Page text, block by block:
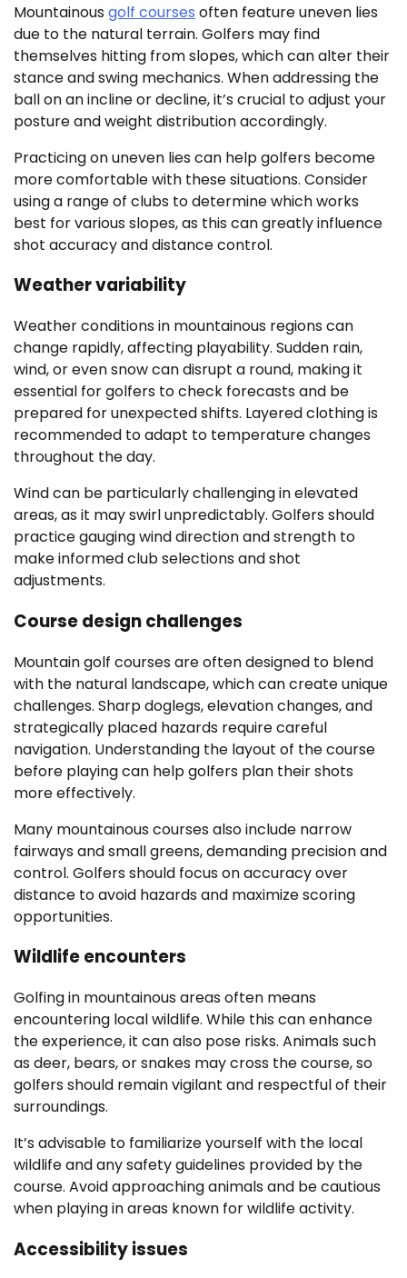
Mountainousgolf courses often feature uneven lies
due to the natural terrain. Golfers may find
themselves hitting from slopes, which can alter their
stance and swing mechanics. When addressing the
ball on an incline or decline, it’s crucial to adjust your
posture and weight distribution accordingly.
Practicing on uneven lies can help golfers become
more comfortable with these situations. Consider
using a range of clubs to determine which works
best for various slopes, as this can greatly influence
shot accuracy and distance control.
Weather variability
Weather conditions in mountainous regions can
change rapidly, affecting playability. Sudden rain,
wind, or even snow can disrupt a round, making it
essential for golfers to check forecasts and be
prepared for unexpected shifts. Layered clothing is
recommended to adapt to temperature changes
throughout the day.
Wind can be particularly challenging in elevated
areas, as it may swirl unpredictably. Golfers should
practice gauging wind direction and strength to
make informed club selections and shot
adjustments.
Course design challenges
Mountain golf courses are often designed to blend
with the natural landscape, which can create unique
challenges. Sharp doglegs, elevation changes, and
strategically placed hazards require careful
navigation. Understanding the layout of the course
before playing can help golfers plan their shots
more effectively.
Many mountainous courses also include narrow
fairways and small greens, demanding precision and
control. Golfers should focus on accuracy over
distance to avoid hazards and maximize scoring
opportunities.
Wildlife encounters
Golfing in mountainous areas often means
encountering local wildlife. While this can enhance
the experience, it can also pose risks. Animals such
as deer, bears, or snakes may cross the course, so
golfers should remain vigilant and respectful of their
surroundings.
It’s advisable to familiarize yourself with the local
wildlife and any safety guidelines provided by the
course. Avoid approaching animals and be cautious
when playing in areas known for wildlife activity.
Accessibility issues